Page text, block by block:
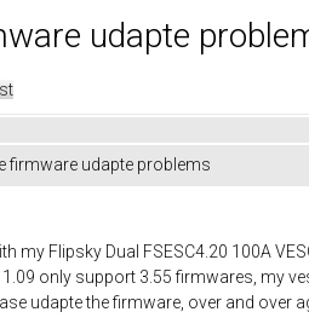
udapte
firmware udapte problems
my Flipsky Dual FSESC4.20 100A
only support 3.55 firmwares, my
udapte the firmware, over and over